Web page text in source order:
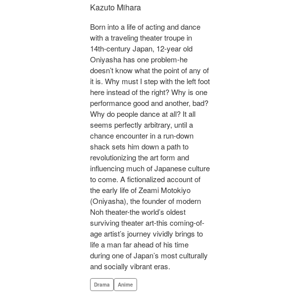
Kazuto Mihara
Born into a life of acting and dance
with a traveling theater troupe in
14th-century Japan, 12-year old
Oniyasha has one problem-he
doesn’t know what the point of any of
it is. Why must I step with the left foot
here instead of the right? Why is one
performance good and another, bad?
Why do people dance at all? It all
seems perfectly arbitrary, until a
chance encounter in a run-down
shack sets him down a path to
revolutionizing the art form and
influencing much of Japanese culture
to come. A fictionalized account of
the early life of Zeami Motokiyo
(Oniyasha), the founder of modern
Noh theater-the world’s oldest
surviving theater art-this coming-of-
age artist’s journey vividly brings to
life a man far ahead of his time
during one of Japan’s most culturally
and socially vibrant eras.
Drama Anime